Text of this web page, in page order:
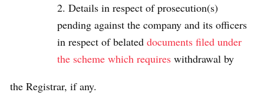
Details in respect of prosecution(s)
pending against the company and its officers
in respect of belated documents filed under
the scheme which requires withdrawal by
the Registrar, if any.